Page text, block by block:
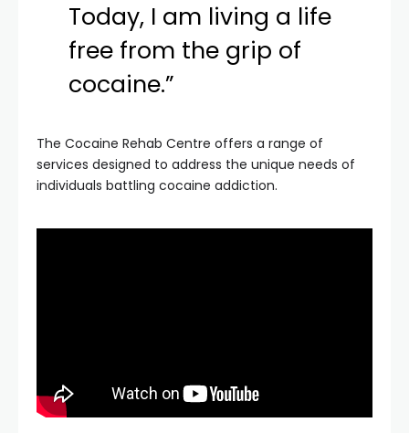
Today, I am living a life
free from the grip of
cocaine.”
The Cocaine Rehab Centre offers a range of
services designed to address the unique needs of
individuals battling cocaine addiction.